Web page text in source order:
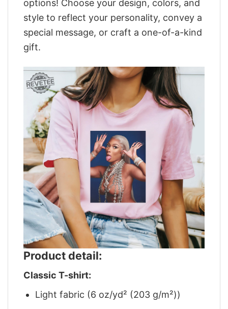
options! Choose your design, colors, and
style to reflect your personality, convey a
special message, or craft a one-of-a-kind
gift.
Product detail:
Classic T-shirt:
Light fabric (6 oz/yd² (203 g/m²))